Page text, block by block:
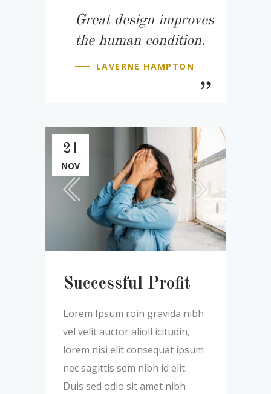
Great design improves
the human condition.
LAVERNE HAMPTON
21
NOV
Successful Profit
Lorem Ipsum roin gravida nibh
vel velit auctor alioll icitudin,
lorem nisi elit consequat ipsum
nec sagittis sem nibh id elit.
Duis sed odio sit amet nibh